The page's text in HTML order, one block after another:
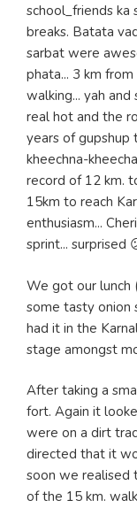
school_friends ka
breaks. Batata
sarbat were
phata... 3 km
walking... yah
real hot and the
years of gupshup
kheechna-
record of 12 km.
15km to reach
enthusiasm...
sprint... surprised
We got our lunch
some tasty onion
had it in the
stage amongst
After taking a
fort. Again it
were on a dirt
directed that it
soon we realised
of the 15 km.